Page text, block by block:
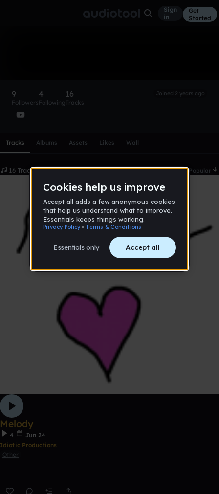
Sign
in
Get
Started
9
Followers
4
Following
16
Tracks
Joined 2 years ago
Tracks Albums Assets Likes Wall
16 Tracks Date Popular
Melody
4
Jun 24
Idiotic Productions
Other